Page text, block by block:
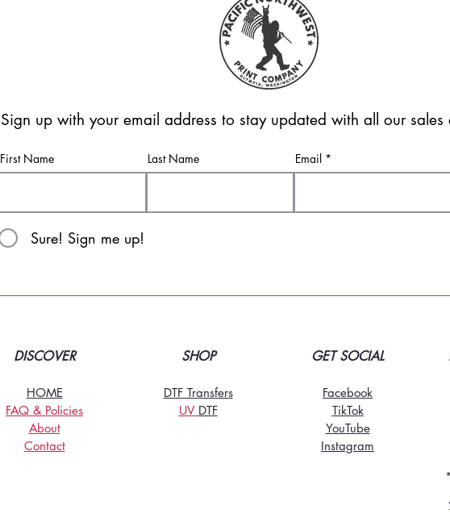
Sign up with your email address to stay updated with all our sales
First Name Last Name Email
Sure! Sign me up!
DISCOVER
HOME
FAQ & Policies
About
Contact
SHOP
DTF Transfers
UV DTF
GET SOCIAL
Facebook
TikTok
YouTube
Instagram